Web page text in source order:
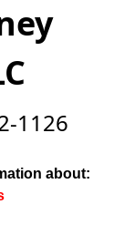
1126
about: